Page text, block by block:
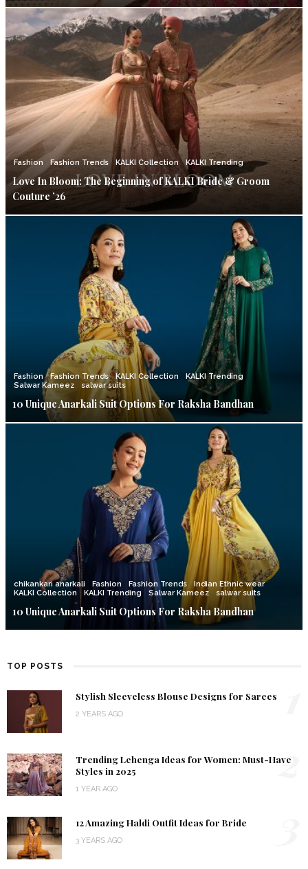
Fashion Fashion Trends KALKI Collection KALKI Trending
Love In Bloom: The Beginning of KALKI Bride & Groom
Couture ’26
Fashion Fashion Trends KALKI Collection
KALKI Trending
Salwar Kameez
salwar suits
10 Unique Anarkali Suit Options For Raksha Bandhan
chikankari anarkali Fashion Fashion Trends
Indian Ethnic wear
KALKI Collection
KALKI Trending Salwar Kameez salwar suits
10 Unique Anarkali Suit Options For Raksha Bandhan
TOP POSTS
Stylish Sleeveless Blouse Designs for Sarees
2 YEARS AGO
Trending Lehenga Ideas for Women: Must-Have
Styles in 2025
1 YEAR AGO
2
12 Amazing Haldi Outfit Ideas for Bride
3 YEARS AGO